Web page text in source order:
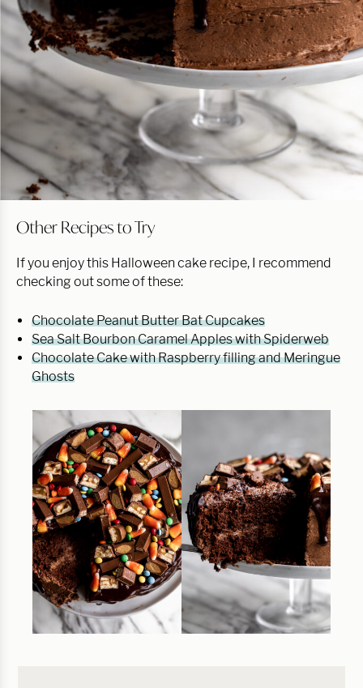
Other Recipes to Try
If you enjoy this Halloween cake recipe, I recommend
checking out some of these:
Chocolate Peanut Butter Bat Cupcakes
Sea Salt Bourbon Caramel Apples with Spiderweb
Chocolate Cake with Raspberry filling and Meringue
Ghosts